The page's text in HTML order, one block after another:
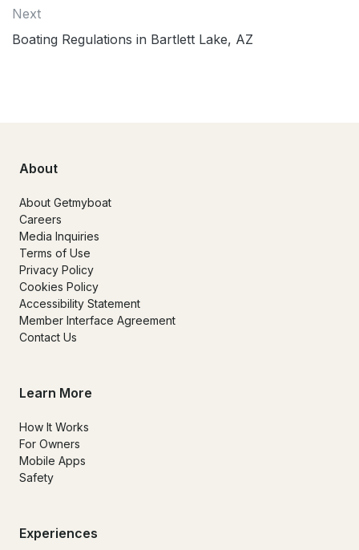
Next
Boating Regulations in Bartlett Lake, AZ
About
About Getmyboat
Careers
Media Inquiries
Terms of Use
Privacy Policy
Cookies Policy
Accessibility Statement
Member Interface Agreement
Contact Us
Learn More
How It Works
For Owners
Mobile Apps
Safety
Experiences